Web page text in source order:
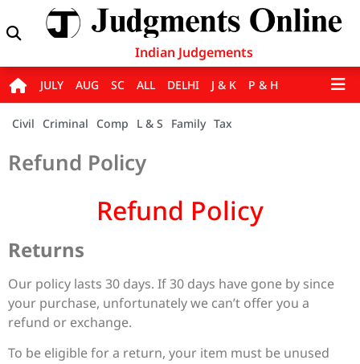
Indian Judgements
JULY AUG SC ALL DELHI J & K P & H
Civil Criminal Comp L & S Family Tax
Refund Policy
Refund Policy
Returns
Our policy lasts 30 days. If 30 days have gone by since
your purchase, unfortunately we can’t offer you a
refund or exchange.
To be eligible for a return, your item must be unused